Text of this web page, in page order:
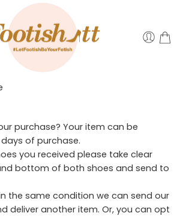
purchase? Your item can be
of purchase.
you received please take clear
bottom of both shoes and send to
the same condition we can send our
deliver another item. Or, you can opt